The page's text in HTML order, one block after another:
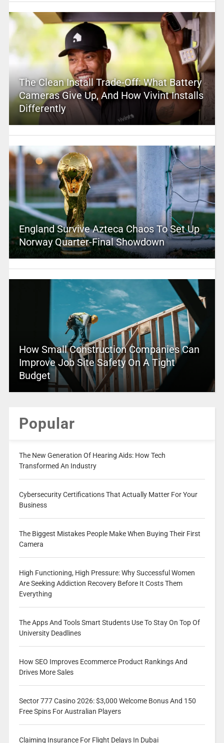
The Clean Install Trade-Off: What Battery
Cameras Give Up, And How Vivint Installs
Differently
England Survive Azteca Chaos To Set Up
Norway Quarter-Final Showdown
How Small Construction Companies Can
Improve Job Site Safety On A Tight
Budget
Popular
The New Generation Of Hearing Aids: How Tech
Transformed An Industry
Cybersecurity Certifications That Actually Matter For Your
Business
The Biggest Mistakes People Make When Buying Their First
Camera
High Functioning, High Pressure: Why Successful Women
Are Seeking Addiction Recovery Before It Costs Them
Everything
The Apps And Tools Smart Students Use To Stay On Top Of
University Deadlines
How SEO Improves Ecommerce Product Rankings And
Drives More Sales
Sector 777 Casino 2026: $3,000 Welcome Bonus And 150
Free Spins For Australian Players
Claiming Insurance For Flight Delays In Dubai